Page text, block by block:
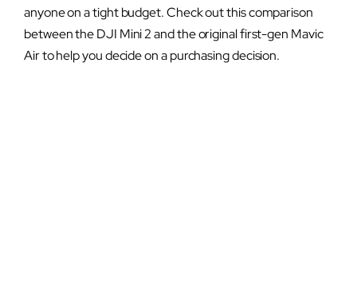
anyone on a tight budget. Check out this comparison
between the DJI Mini 2 and the original first-gen Mavic
Air to help you decide on a purchasing decision.